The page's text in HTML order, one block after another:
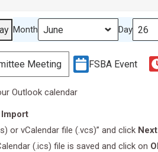
Month Day
Meeting FSBA Event
Outlook calendar
Import
or vCalendar file (.vcs)” and click
(.ics) file is saved and click on